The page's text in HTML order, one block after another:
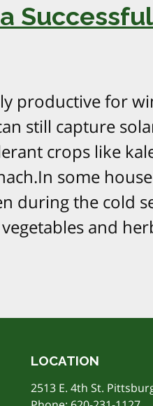
productive for
still capture
crops like
some
during the cold
and
LOCATION
2513 E. 4th St.